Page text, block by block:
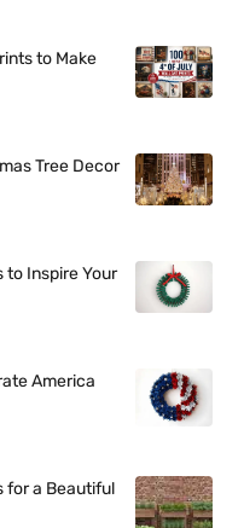
to Make
Tree Decor
to Inspire Your
America
for a Beautiful